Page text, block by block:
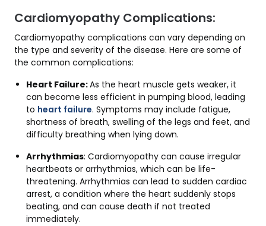
Cardiomyopathy Complications:
Cardiomyopathy complications can vary depending on
the type and severity of the disease. Here are some of
the common complications:
Heart Failure:As the heart muscle gets weaker, it
can become less efficient in pumping blood, leading
to heart failure. Symptoms may include fatigue,
shortness of breath, swelling of the legs and feet, and
difficulty breathing when lying down.
Arrhythmias: Cardiomyopathy can cause irregular
heartbeats or arrhythmias, which can be life-
threatening. Arrhythmias can lead to sudden cardiac
arrest, a condition where the heart suddenly stops
beating, and can cause death if not treated
immediately.